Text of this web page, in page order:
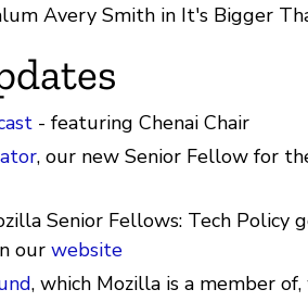
Avery Smith in It's Bigger
- featuring Chenai Chair
, our new Senior Fellow for
Senior Fellows: Tech Policy
our website
, which Mozilla is a member